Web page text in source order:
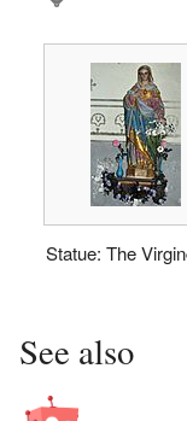
Statue: The Virgin
See also